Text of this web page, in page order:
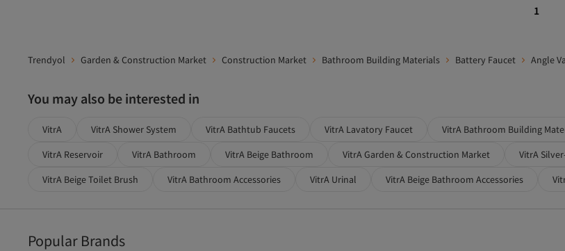
1
Trendyol Garden & Construction Market Construction Market Bathroom Building Materials Battery Faucet Angle
You may also be interested in
VitrA VitrA Shower System VitrA Bathtub Faucets VitrA Lavatory Faucet VitrA Bathroom Building
VitrA Reservoir
VitrA Bathroom VitrA Beige Bathroom VitrA Garden & Construction Market VitrA
VitrA Beige Toilet Brush
VitrA Bathroom Accessories VitrA Urinal VitrA Beige Bathroom Accessories
Popular Brands